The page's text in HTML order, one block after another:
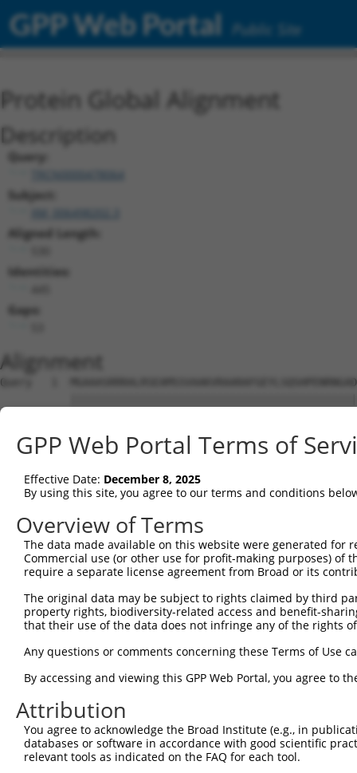
GPP Web Portal Public Site
Protein Global Alignment
Description
Query:
Subject:
Aligned Length:
Identities:
Gaps:
Alignment
Query   1
Sbjct   1
Query  75
Sbjct  75
Query 147
Sbjct 149
|||||||||||||||.
Sbjct 223  ENLFSFQTATTTMQAI---------------------
Query 295
Sbjct 257  -----------
Query 369
Sbjct 320
GPP Web Portal Terms of
Effective Date: December 8, 2025
By using this site, you agree to our terms and conditions
Overview of Terms
The data made available on this website were generated
Commercial use (or other use for profit-making purposes) of
require a separate license agreement from Broad or its
The original data may be subject to rights claimed by third
property rights, biodiversity-related access and benefit-
that their use of the data does not infringe any of the rights
Any questions or comments concerning these Terms of Use
By accessing and viewing this GPP Web Portal, you agree to
Attribution
You agree to acknowledge the Broad Institute (e.g., in
databases or software in accordance with good scientific
relevant tools as indicated on the FAQ for each tool.